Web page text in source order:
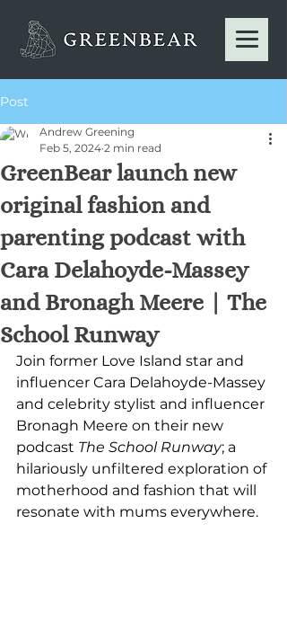
Post
GreenBear launch new
original fashion and
parenting podcast with
Cara Delahoyde-Massey
and Bronagh Meere | The
School Runway
Andrew Greening
Feb 5, 2024 2 min read
Join former Love Island star and
influencer Cara Delahoyde-Massey
and celebrity stylist and influencer
Bronagh Meere on their new
podcast The School Runway; a
hilariously unfiltered exploration of
motherhood and fashion that will
resonate with mums everywhere.